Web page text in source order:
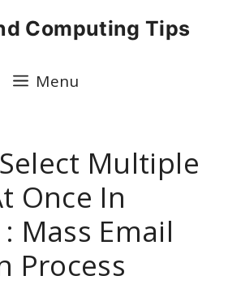
Computing Tips
Menu
Multiple
Once In
Mass Email
Process